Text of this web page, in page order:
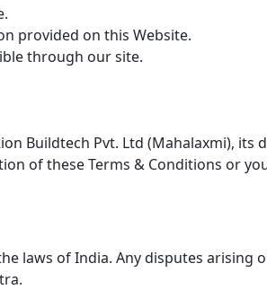
provided on this Website.
through our site.
Buildtech Pvt. Ltd (Mahalaxmi),
of these Terms & Conditions or
laws of India. Any disputes